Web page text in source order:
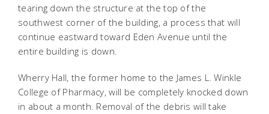
tearing down the structure at the top of the
southwest corner of the building, a process that will
continue eastward toward Eden Avenue until the
entire building is down.
Wherry Hall, the former home to the James L. Winkle
College of Pharmacy, will be completely knocked down
in about a month. Removal of the debris will take